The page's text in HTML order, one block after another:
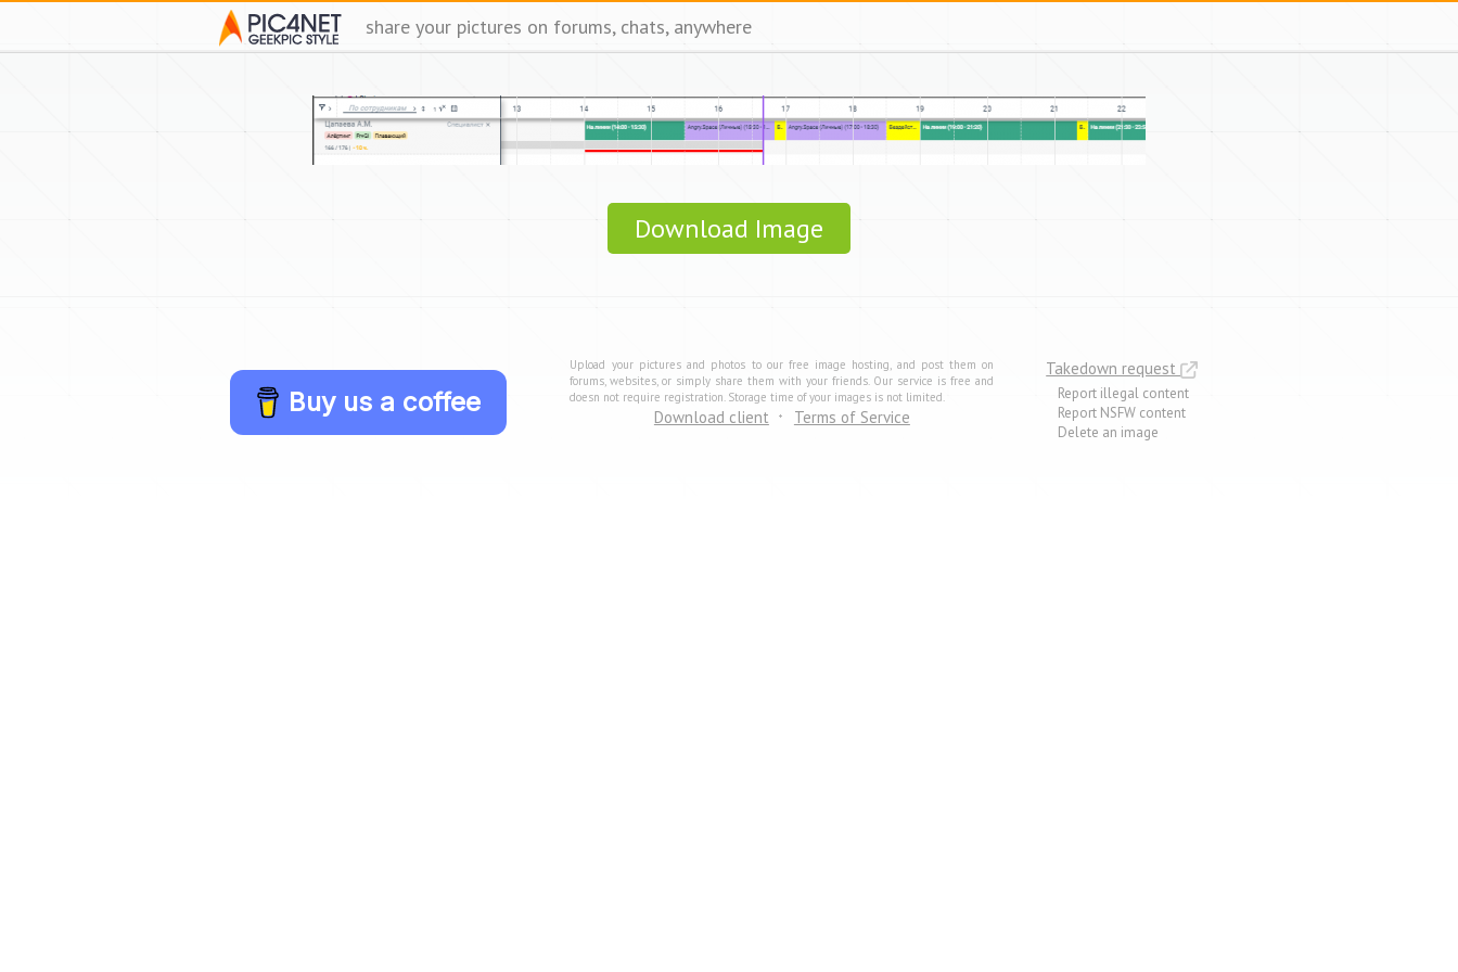
share your pictures on forums, chats, anywhere
Download Image
Buy us a coffee
Upload your pictures and photos to our free image hosting, and post them on
forums, websites, or simply share them with your friends. Our service is free and
doesn not require registration. Storage time of your images is not limited.
Download client Terms of Service
Takedown request
Report illegal content
Report NSFW content
Delete an image